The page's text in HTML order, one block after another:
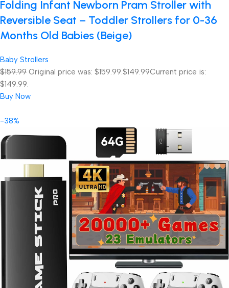
Folding Infant Newborn Pram Stroller with
Reversible Seat – Toddler Strollers for 0-36
Months Old Babies (Beige)
Baby Strollers
$159.99 Original price was: $159.99.$149.99Current price is:
$149.99.
Buy Now
-38%